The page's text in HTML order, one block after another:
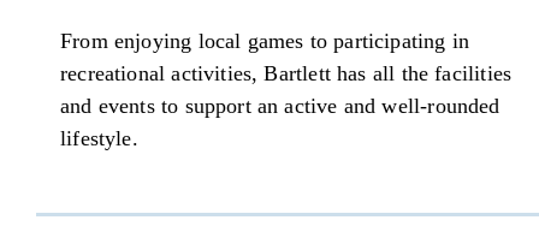
From enjoying local games to participating in
recreational activities, Bartlett has all the facilities
and events to support an active and well-rounded
lifestyle.